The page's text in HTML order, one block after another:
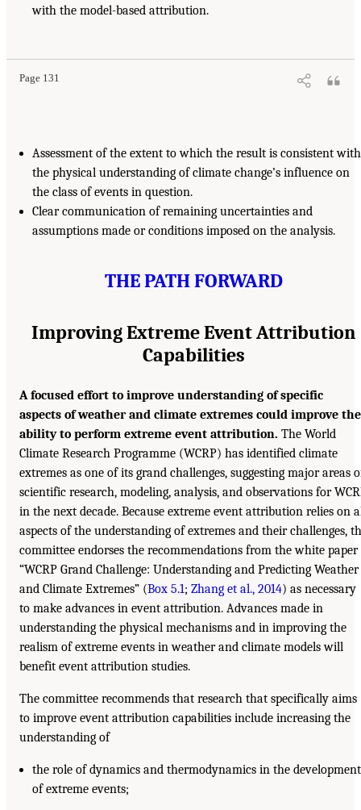
with the model-based attribution.
Page 131
Assessment of the extent to which the result is consistent with
the physical understanding of climate change’s influence on
the class of events in question.
Clear communication of remaining uncertainties and
assumptions made or conditions imposed on the analysis.
THE PATH FORWARD
Improving Extreme Event Attribution
Capabilities
A focused effort to improve understanding of specific
aspects of weather and climate extremes could improve the
ability to perform extreme event attribution. The World
Climate Research Programme (WCRP) has identified climate
extremes as one of its grand challenges, suggesting major areas
scientific research, modeling, analysis, and observations for
in the next decade. Because extreme event attribution relies on
aspects of the understanding of extremes and their challenges,
committee endorses the recommendations from the white paper
“WCRP Grand Challenge: Understanding and Predicting Weather
and Climate Extremes” (Box 5.1; Zhang et al., 2014) as necessary
to make advances in event attribution. Advances made in
understanding the physical mechanisms and in improving the
realism of extreme events in weather and climate models will
benefit event attribution studies.
The committee recommends that research that specifically aims
to improve event attribution capabilities include increasing the
understanding of
the role of dynamics and thermodynamics in the development
of extreme events;